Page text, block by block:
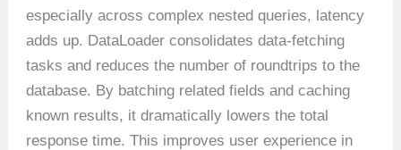
especially across complex nested queries, latency
adds up. DataLoader consolidates data-fetching
tasks and reduces the number of roundtrips to the
database. By batching related fields and caching
known results, it dramatically lowers the total
response time. This improves user experience in